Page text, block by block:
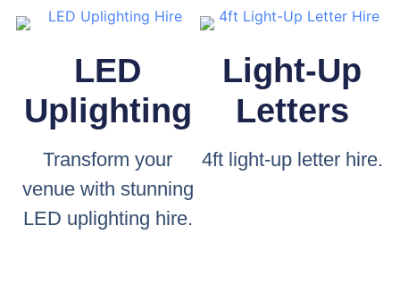
LED
Uplighting
Transform your
venue with stunning
LED uplighting hire.
Light-Up
Letters
4ft light-up letter hire.